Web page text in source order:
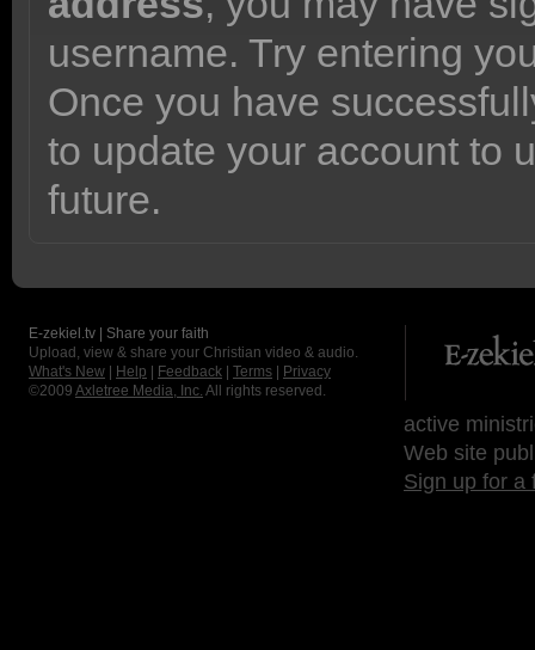
username. Try entering
Once you have
to update your account to
future.
E-zekiel.tv | Share your faith
Upload, view & share your Christian video & audio.
What's New
Help Feedback Terms
Privacy
©2009 Axletree Media, Inc. All rights reserved.
active
Web site
Sign up for a